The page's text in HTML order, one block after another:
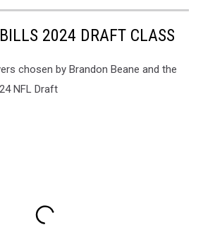
2024 DRAFT CLASS
chosen by Brandon Beane and the
NFL Draft